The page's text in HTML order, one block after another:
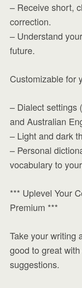
– Receive short,
correction.
– Understand
future.
Customizable for
– Dialect settings
and Australian
– Light and dark
– Personal
vocabulary to
*** Uplevel Your
Premium ***
Take your writing
good to great
suggestions.